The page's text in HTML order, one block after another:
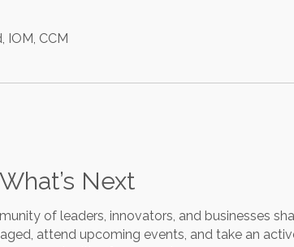
IOM, CCM
Next
of leaders, innovators, and businesses
attend upcoming events, and take an